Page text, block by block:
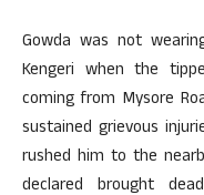
Gowda was not
Kengeri when the
coming from Mysore
sustained grievous
rushed him to the
declared brought